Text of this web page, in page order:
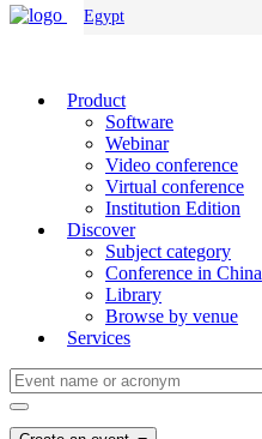
Egypt
Product
Software
Webinar
Video conference
Virtual conference
Institution Edition
Discover
Subject category
Conference in China
Library
Browse by venue
Services